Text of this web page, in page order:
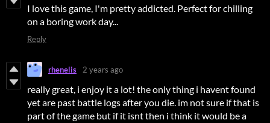
I love this game, I'm pretty addicted. Perfect for chilling
on a boring work day...
Reply
rhenelis 2 years ago
really great, i enjoy it a lot! the only thing i havent found
yet are past battle logs after you die. im not sure if that is
part of the game but if it isnt then i think it would be a